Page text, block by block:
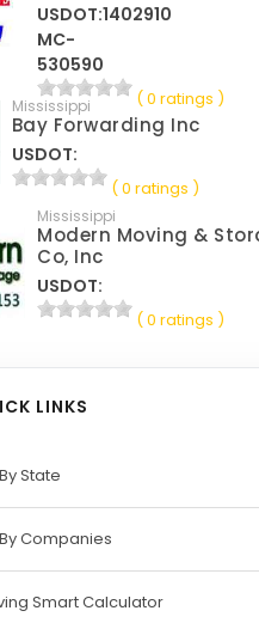
USDOT:1402910
MC-
530590
( 0 ratings )
Mississippi
Bay Forwarding Inc
USDOT:
( 0 ratings )
Mississippi
Modern Moving &
Co, Inc
USDOT:
( 0 ratings )
LINKS
State
Companies
Smart Calculator